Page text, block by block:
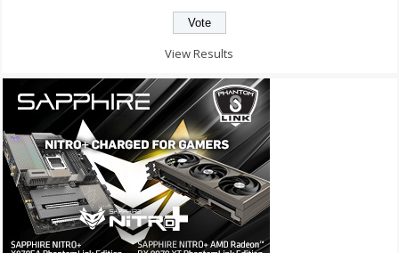
View Results